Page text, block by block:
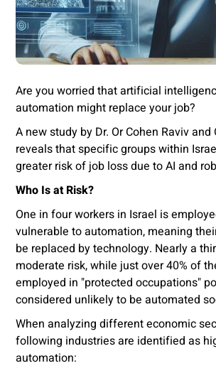
Are you worried that artificial
automation might replace your job?
A new study by Dr. Or Cohen Raviv
reveals that specific groups within
greater risk of job loss due to AI and
Who Is at Risk?
One in four workers in Israel is
vulnerable to automation, meaning
be replaced by technology. Nearly a
moderate risk, while just over 40% of
employed in "protected occupations"
considered unlikely to be automated
When analyzing different economic
following industries are identified as
automation: